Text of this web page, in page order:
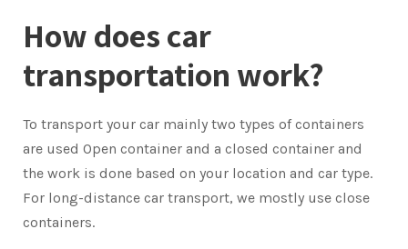
How does car
transportation work?
To transport your car mainly two types of containers
are used Open container and a closed container and
the work is done based on your location and car type.
For long-distance car transport, we mostly use close
containers.